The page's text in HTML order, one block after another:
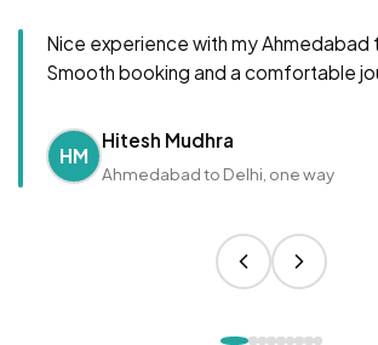
Nice experience with my Ahmedabad
Smooth booking and a comfortable
HM
Hitesh Mudhra
Ahmedabad to Delhi, one way